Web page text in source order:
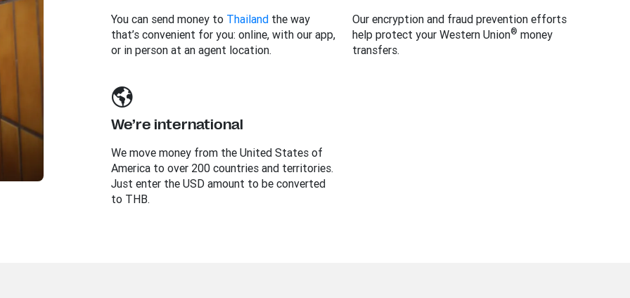
You can send money to Thailandthe way
that’s convenient for you: online, with our app,
or in person at an agent location.
Our encryption and fraud prevention efforts
help protect your Western Union® money
transfers.
We’re international
We move money from the United States of
America to over 200 countries and territories.
Just enter the USD amount to be converted
to THB.